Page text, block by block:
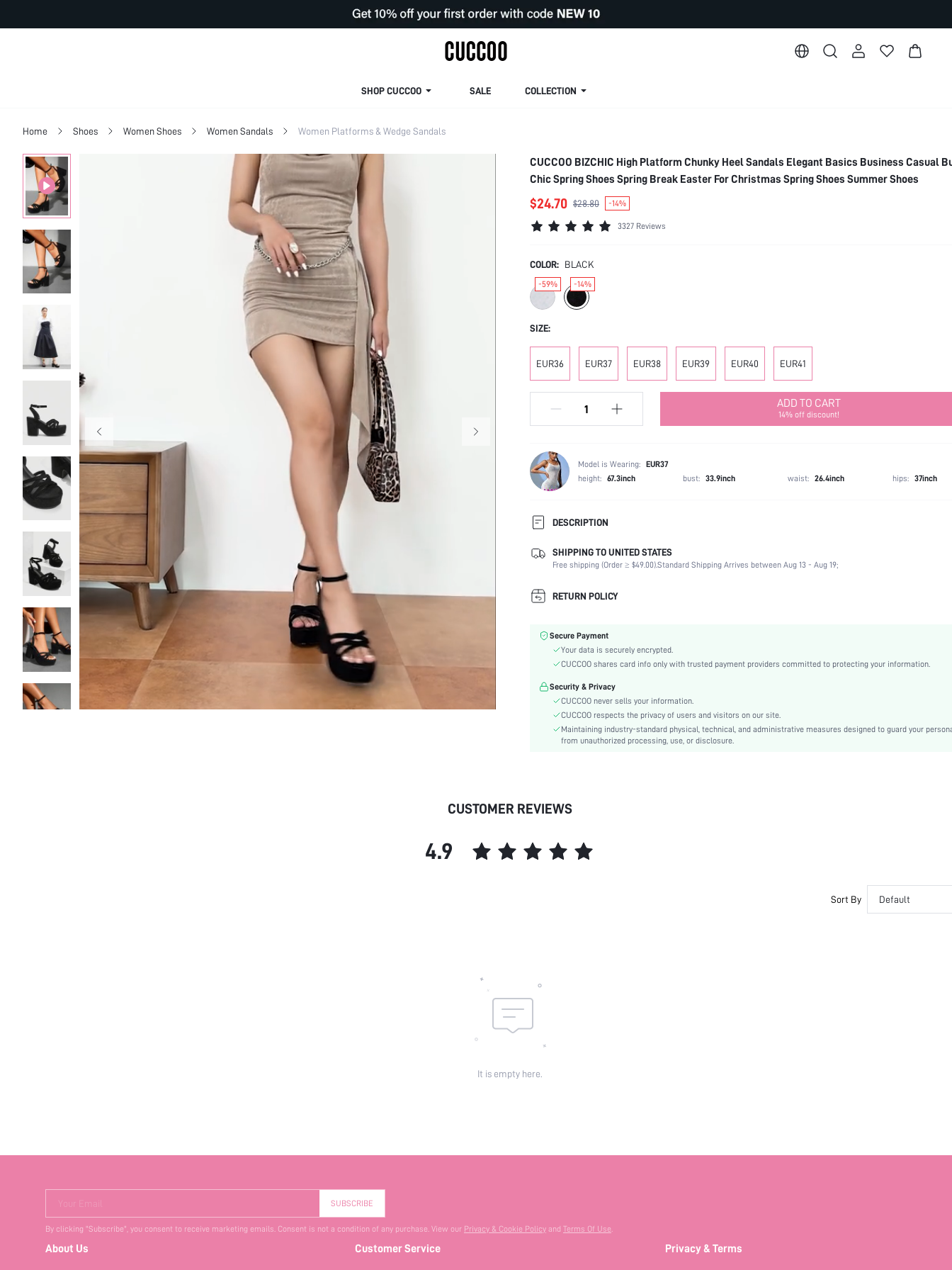
SHOP CUCCOO SALE COLLECTION
Home Shoes Women Shoes Women Sandals Women Platforms & Wedge Sandals
CUCCOO BIZCHIC High Platform Chunky Heel Sandals Elegant Basics Business Casual
Chic Spring Shoes Spring Break Easter For Christmas Spring Shoes Summer Shoes
$24.70 $28.80 -14%
3327 Reviews
COLOR: BLACK
-59% -14%
SIZE:
EUR36 EUR37 EUR38 EUR39 EUR40 EUR41
ADD TO CART
14% off discount!
Model is Wearing: EUR37
height: 67.3inch bust: 33.9inch waist: 26.4inch hips: 37inch
DESCRIPTION
Strap Type:
Ankle Strap
Occasion:
Office
Color:
Lining Material:
Toe:
Heel Height:
High Heel
Type:
Buckle, Cross-over
Pattern Type:
Plain
Sexy
skc:
SHIPPING TO UNITED STATES
Free shipping (Order ≥ $49.00).Standard Shipping Arrives between Aug 13 - Aug 19;
RETURN POLICY
Secure Payment
Your data is securely encrypted.
CUCCOO shares card info only with trusted payment providers committed to protecting your information.
Security & Privacy
CUCCOO never sells your information.
CUCCOO respects the privacy of users and visitors on our site.
Maintaining industry-standard physical, technical, and administrative measures designed to guard your
from unauthorized processing, use, or disclosure.
CUSTOMER REVIEWS
4.9
Sort By Default
It is empty here.
Your Email SUBSCRIBE
By clicking "Subscribe", you consent to receive marketing emails. Consent is not a condition of any purchase. View our Privacy & Cookie Policy and Terms Of Use.
About Us Customer Service Privacy & Terms